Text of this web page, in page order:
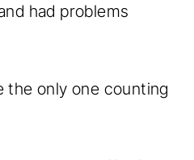
had problems
the only one counting